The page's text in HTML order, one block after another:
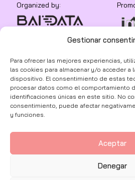
Gestionar
Para ofrecer las mejores experiencias,
las cookies para almacenar y/o acceder a
dispositivo. El consentimiento de estas
procesar datos como el comportamiento
identificaciones únicas en este sitio. No
consentimiento, puede afectar
y funciones.
Aceptar
Denegar
Organized by:
© 2026 |